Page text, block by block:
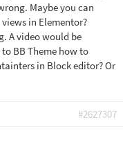
Maybe you can
in Elementor?
A video would be
BB Theme how to
in Block editor? Or
#2627307